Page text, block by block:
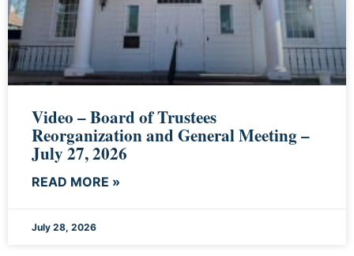
Video – Board of Trustees
Reorganization and General Meeting –
July 27, 2026
READ MORE »
July 28, 2026